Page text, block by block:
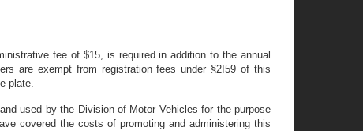
fee of $15, is required in addition to the annual
are exempt from registration fees under §2I59 of this
plate.
used by the Division of Motor Vehicles for the purpose
covered the costs of promoting and administering this